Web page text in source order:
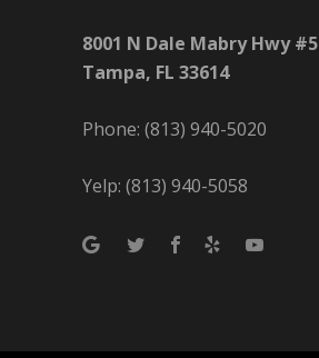
8001 N Dale Mabry Hwy
Tampa, FL 33614
Phone: (813) 940-5020
Yelp: (813) 940-5058